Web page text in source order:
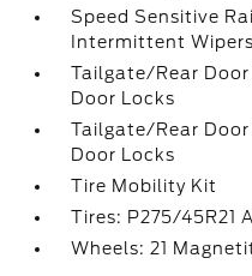
Speed Sensitive
Intermittent Wipers
Tailgate/Rear
Door Locks
Tailgate/Rear
Door Locks
Tire Mobility Kit
Tires: P275/45R21
Wheels: 21